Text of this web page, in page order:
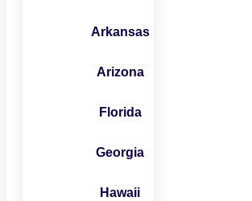
Arkansas
Arizona
Florida
Georgia
Hawaii